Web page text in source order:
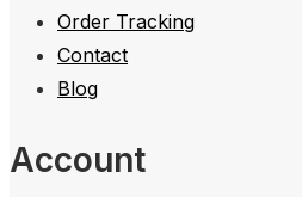
Order Tracking
Contact
Blog
Account